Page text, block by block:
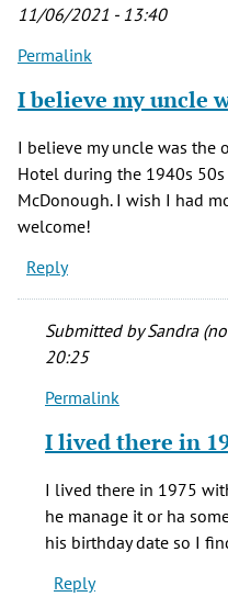
11/06/2021 - 13:40
Permalink
I believe my uncle
I believe my uncle was the
Hotel during the 1940s
McDonough. I wish I had
welcome!
Reply
Submitted bySandra
20:25
In
to
was
Permalink
I lived there in
I lived there in 1975
he manage it or ha
his birthday date so I
Reply